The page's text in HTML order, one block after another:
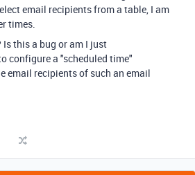
email recipients from a table, I am
times.
Is this a bug or am I just
configure a "scheduled time"
email recipients of such an email